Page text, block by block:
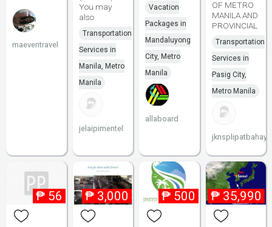
maeventravel
You may
also
Transportation
Services in
Manila, Metro
Manila
jelaipimentel
Vacation
Packages in
Mandaluyong
City, Metro
Manila
allaboard
OF METRO
MANILA AND
PROVINCIAL
Transportation
Services in
Pasig City,
Metro Manila
jknsplipatbahay
₱ 56 ₱ 3,000 ₱ 500 ₱ 35,990